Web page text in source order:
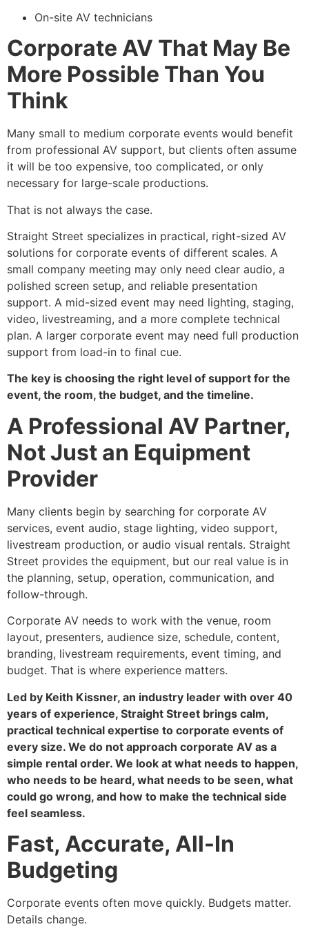
On-site AV technicians
Corporate AV That May Be
More Possible Than You
Think
Many small to medium corporate events would benefit
from professional AV support, but clients often assume
it will be too expensive, too complicated, or only
necessary for large-scale productions.
That is not always the case.
Straight Street specializes in practical, right-sized AV
solutions for corporate events of different scales. A
small company meeting may only need clear audio, a
polished screen setup, and reliable presentation
support. A mid-sized event may need lighting, staging,
video, livestreaming, and a more complete technical
plan. A larger corporate event may need full production
support from load-in to final cue.
The key is choosing the right level of support for the
event, the room, the budget, and the timeline.
A Professional AV Partner,
Not Just an Equipment
Provider
Many clients begin by searching for corporate AV
services, event audio, stage lighting, video support,
livestream production, or audio visual rentals. Straight
Street provides the equipment, but our real value is in
the planning, setup, operation, communication, and
follow-through.
Corporate AV needs to work with the venue, room
layout, presenters, audience size, schedule, content,
branding, livestream requirements, event timing, and
budget. That is where experience matters.
Led by Keith Kissner, an industry leader with over 40
years of experience, Straight Street brings calm,
practical technical expertise to corporate events of
every size. We do not approach corporate AV as a
simple rental order. We look at what needs to happen,
who needs to be heard, what needs to be seen, what
could go wrong, and how to make the technical side
feel seamless.
Fast, Accurate, All-In
Budgeting
Corporate events often move quickly. Budgets matter.
Details change.